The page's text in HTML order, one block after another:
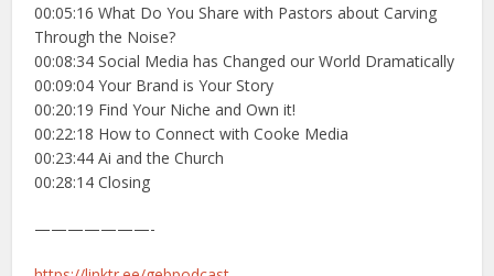
00:05:16 What Do You Share with Pastors about Carving
Through the Noise?
00:08:34 Social Media has Changed our World Dramatically
00:09:04 Your Brand is Your Story
00:20:19 Find Your Niche and Own it!
00:22:18 How to Connect with Cooke Media
00:23:44 Ai and the Church
00:28:14 Closing
———————-